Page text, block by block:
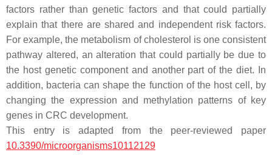
factors rather than genetic factors and that could partially
explain that there are shared and independent risk factors.
For example, the metabolism of cholesterol is one consistent
pathway altered, an alteration that could partially be due to
the host genetic component and another part of the diet. In
addition, bacteria can shape the function of the host cell, by
changing the expression and methylation patterns of key
genes in CRC development.
This entry is adapted from the peer-reviewed paper
10.3390/microorganisms10112129